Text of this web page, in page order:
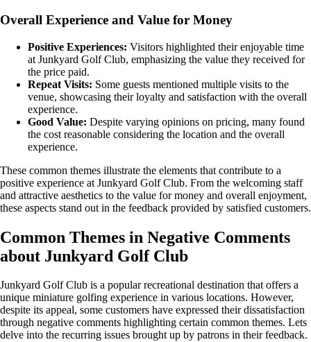
Overall Experience and Value for Money
Positive Experiences: Visitors highlighted their enjoyable time
at Junkyard Golf Club, emphasizing the value they received for
the price paid.
Repeat Visits: Some guests mentioned multiple visits to the
venue, showcasing their loyalty and satisfaction with the overall
experience.
Good Value: Despite varying opinions on pricing, many found
the cost reasonable considering the location and the overall
experience.
These common themes illustrate the elements that contribute to a
positive experience at Junkyard Golf Club. From the welcoming staff
and attractive aesthetics to the value for money and overall enjoyment,
these aspects stand out in the feedback provided by satisfied customers.
Common Themes in Negative Comments
about Junkyard Golf Club
Junkyard Golf Club is a popular recreational destination that offers a
unique miniature golfing experience in various locations. However,
despite its appeal, some customers have expressed their dissatisfaction
through negative comments highlighting certain common themes. Lets
delve into the recurring issues brought up by patrons in their feedback.